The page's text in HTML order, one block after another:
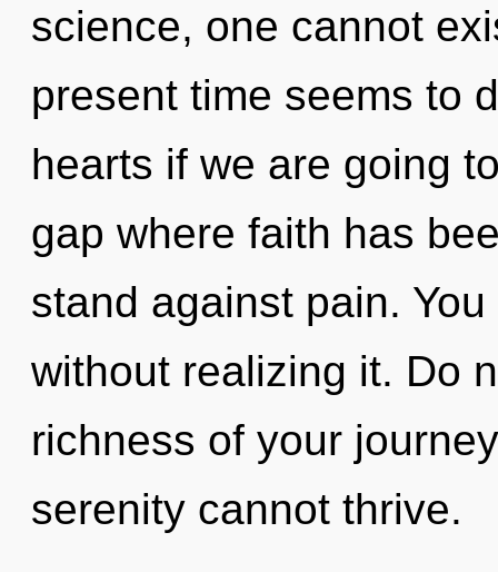
science, one cannot
present time seems to
hearts if we are going
gap where faith has
stand against pain.
without realizing it. Do
richness of your
serenity cannot thrive.